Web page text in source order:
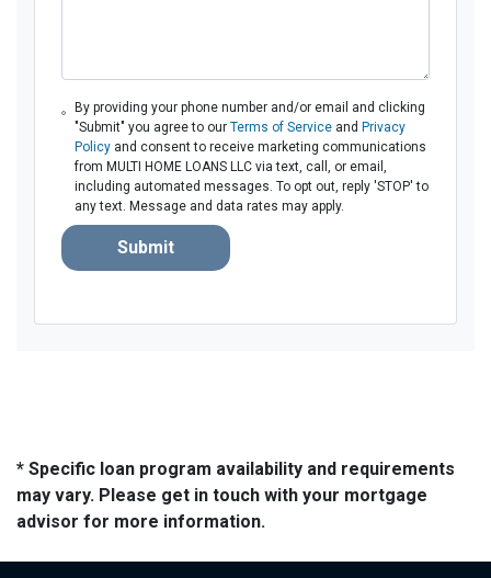
By providing your phone number and/or email and clicking
"Submit" you agree to our Terms of Serviceand Privacy
Policyand consent to receive marketing communications
from MULTI HOME LOANS LLC via text, call, or email,
including automated messages. To opt out, reply 'STOP' to
any text. Message and data rates may apply.
Submit
* Specific loan program availability and requirements
may vary. Please get in touch with your mortgage
advisor for more information.